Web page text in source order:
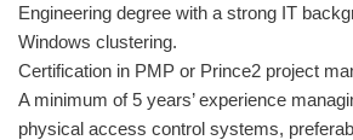
Engineering degree with a strong IT
Windows clustering.
Certification in PMP or Prince2 project
A minimum of 5 years’ experience
physical access control systems,